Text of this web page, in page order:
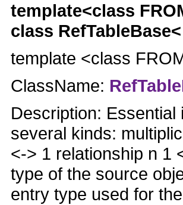
template<class
class
template <class
ClassName:
Description:
several kinds:
<-> 1 relationship n 1
type of the source
entry type used for